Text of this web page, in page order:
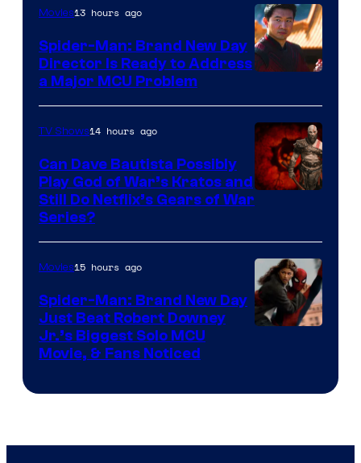
Movies13 hours ago
Spider-Man: Brand New Day
Director Is Ready to Address
a Major MCU Problem
Sony
Microsoft
TV Shows14 hours ago
Can Dave Bautista Possibly
Play God of War’s Kratos and
Still Do Netflix’s Gears of War
Series?
Movies15 hours ago
Spider-Man: Brand New Day
Just Beat Robert Downey
Jr.’s Biggest Solo MCU
Movie, & Fans Noticed